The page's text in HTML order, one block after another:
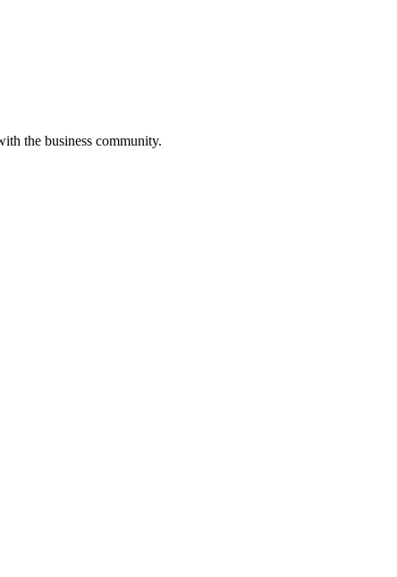
the business community.